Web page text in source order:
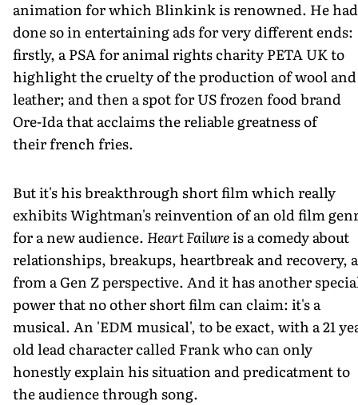
animation for which Blinkink is renowned. He had
done so in entertaining ads for very different ends:
firstly, a PSA for animal rights charity PETA UK to
highlight the cruelty of the production of wool and
leather; and then a spot for US frozen food brand
Ore-Ida that acclaims the reliable greatness of
their french fries.
But it's his breakthrough short film which really
exhibits Wightman's reinvention of an old film
for a new audience. Heart Failureis a comedy about
relationships, breakups, heartbreak and recovery,
from a Gen Z perspective. And it has another
power that no other short film can claim: it's a
musical. An 'EDM musical', to be exact, with a 21
old lead character called Frank who can only
honestly explain his situation and predicatment to
the audience through song.